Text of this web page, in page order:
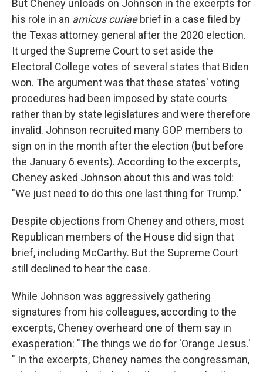
But Cheney unloads on Johnson in the excerpts for
his role in an amicus curiae brief in a case filed by
the Texas attorney general after the 2020 election.
It urged the Supreme Court to set aside the
Electoral College votes of several states that Biden
won. The argument was that these states' voting
procedures had been imposed by state courts
rather than by state legislatures and were therefore
invalid. Johnson recruited many GOP members to
sign on in the month after the election (but before
the January 6 events). According to the excerpts,
Cheney asked Johnson about this and was told:
"We just need to do this one last thing for Trump."
Despite objections from Cheney and others, most
Republican members of the House did sign that
brief, including McCarthy. But the Supreme Court
still declined to hear the case.
While Johnson was aggressively gathering
signatures from his colleagues, according to the
excerpts, Cheney overheard one of them say in
exasperation: "The things we do for 'Orange Jesus.'
" In the excerpts, Cheney names the congressman,